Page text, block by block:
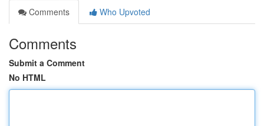
Comments
Who Upvoted
Comments
Submit a Comment
No HTML